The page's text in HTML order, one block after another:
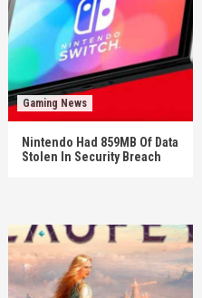
Gaming News
Nintendo Had 859MB Of Data
Stolen In Security Breach